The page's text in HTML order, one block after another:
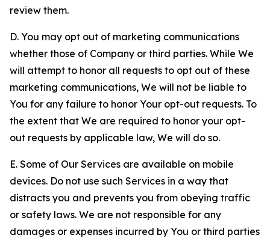
review them.
D. You may opt out of marketing communications
whether those of Company or third parties. While We
will attempt to honor all requests to opt out of these
marketing communications, We will not be liable to
You for any failure to honor Your opt-out requests. To
the extent that We are required to honor your opt-
out requests by applicable law, We will do so.
E. Some of Our Services are available on mobile
devices. Do not use such Services in a way that
distracts you and prevents you from obeying traffic
or safety laws. We are not responsible for any
damages or expenses incurred by You or third parties